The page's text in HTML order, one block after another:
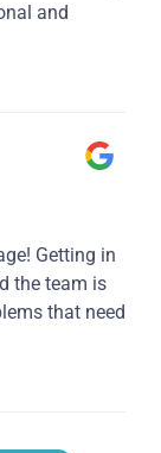
and
Getting in
the team is
that need